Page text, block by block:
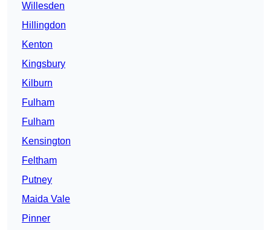
Willesden
Hillingdon
Kenton
Kingsbury
Kilburn
Fulham
Fulham
Kensington
Feltham
Putney
Maida Vale
Pinner